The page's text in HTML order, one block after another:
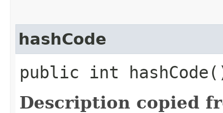
hashCode
public int
Description copied